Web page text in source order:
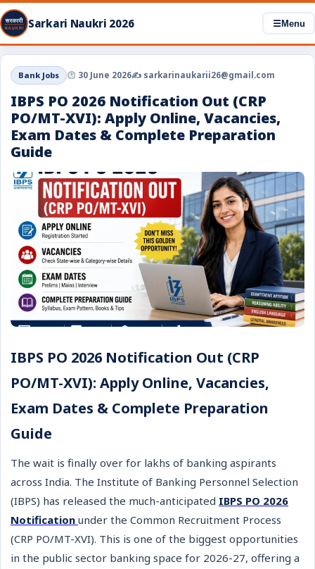
Sarkari Naukri 2026 ☰Menu
Bank Jobs 30 June 2026✍️ sarkarinaukarii26@gmail.com
IBPS PO 2026 Notification Out (CRP
PO/MT-XVI): Apply Online, Vacancies,
Exam Dates & Complete Preparation
Guide
IBPS PO 2026 Notification Out (CRP
PO/MT-XVI): Apply Online, Vacancies,
Exam Dates & Complete Preparation
Guide
The wait is finally over for lakhs of banking aspirants
across India. The Institute of Banking Personnel Selection
(IBPS) has released the much-anticipated IBPS PO 2026
Notification under the Common Recruitment Process
(CRP PO/MT-XVI). This is one of the biggest opportunities
in the public sector banking space for 2026-27, offering a